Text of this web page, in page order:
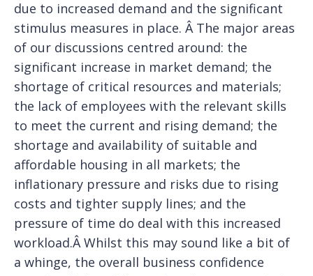
due to increased demand and the significant
stimulus measures in place. Â The major areas
of our discussions centred around: the
significant increase in market demand; the
shortage of critical resources and materials;
the lack of employees with the relevant skills
to meet the current and rising demand; the
shortage and availability of suitable and
affordable housing in all markets; the
inflationary pressure and risks due to rising
costs and tighter supply lines; and the
pressure of time do deal with this increased
workload.Â Whilst this may sound like a bit of
a whinge, the overall business confidence